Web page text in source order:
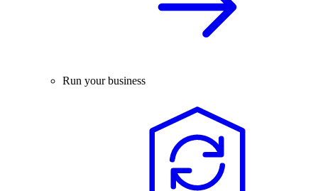
Run your business